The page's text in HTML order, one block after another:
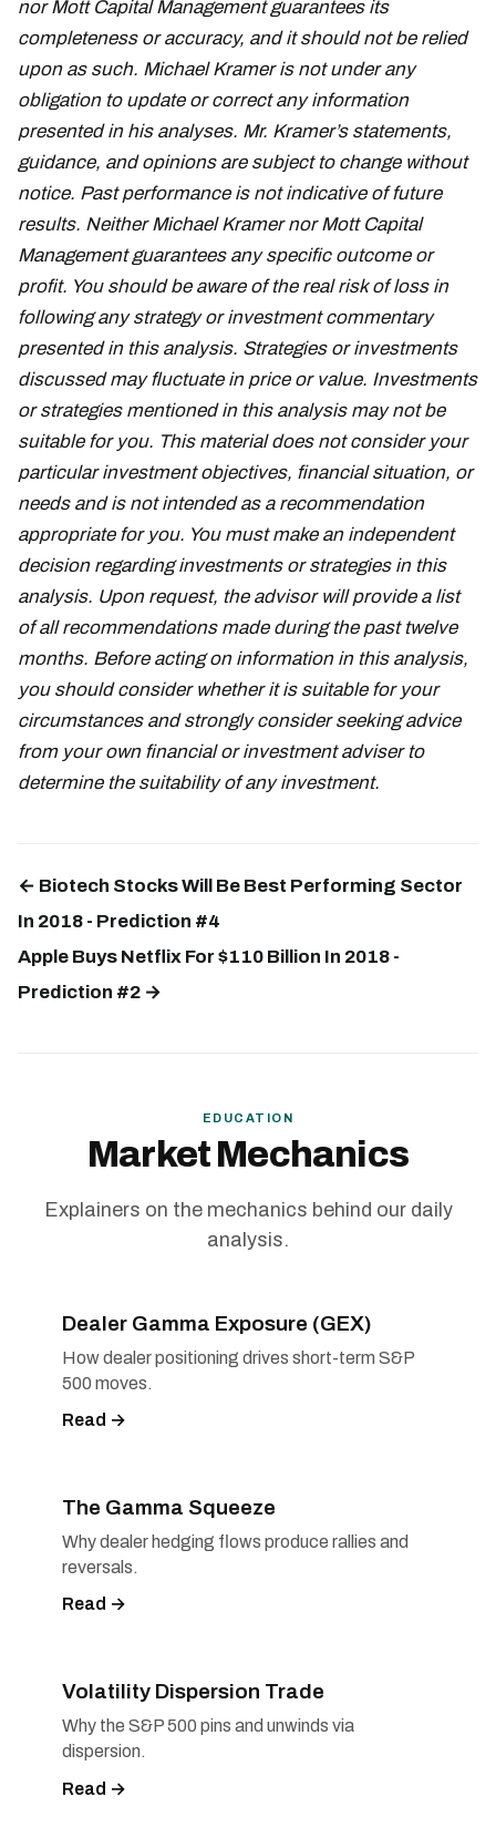
nor Mott Capital Management guarantees its
completeness or accuracy, and it should not be relied
upon as such. Michael Kramer is not under any
obligation to update or correct any information
presented in his analyses. Mr. Kramer’s statements,
guidance, and opinions are subject to change without
notice. Past performance is not indicative of future
results. Neither Michael Kramer nor Mott Capital
Management guarantees any specific outcome or
profit. You should be aware of the real risk of loss in
following any strategy or investment commentary
presented in this analysis. Strategies or investments
discussed may fluctuate in price or value. Investments
or strategies mentioned in this analysis may not be
suitable for you. This material does not consider your
particular investment objectives, financial situation, or
needs and is not intended as a recommendation
appropriate for you. You must make an independent
decision regarding investments or strategies in this
analysis. Upon request, the advisor will provide a list
of all recommendations made during the past twelve
months. Before acting on information in this analysis,
you should consider whether it is suitable for your
circumstances and strongly consider seeking advice
from your own financial or investment adviser to
determine the suitability of any investment.
← Biotech Stocks Will Be Best Performing Sector
In 2018 - Prediction #4
Apple Buys Netflix For $110 Billion In 2018 -
Prediction #2 →
EDUCATION
Market Mechanics
Explainers on the mechanics behind our daily
analysis.
Dealer Gamma Exposure (GEX)
How dealer positioning drives short-term S&P
500 moves.
Read →
The Gamma Squeeze
Why dealer hedging flows produce rallies and
reversals.
Read →
Volatility Dispersion Trade
Why the S&P 500 pins and unwinds via
dispersion.
Read →